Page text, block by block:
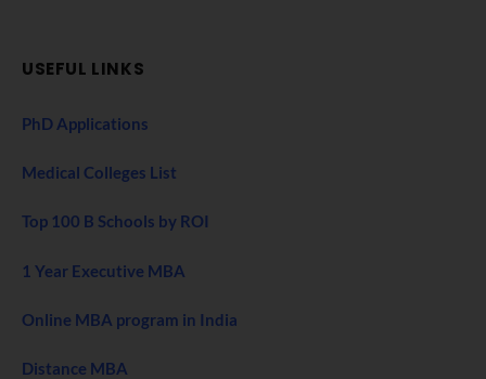
USEFUL LINKS
PhD Applications
Medical Colleges List
Top 100 B Schools by ROI
1 Year Executive MBA
Online MBA program in India
Distance MBA